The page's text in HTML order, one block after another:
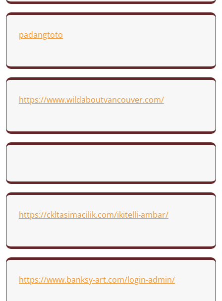
padangtoto
https://www.wildaboutvancouver.com/
https://ckltasimacilik.com/ikitelli-ambar/
https://www.banksy-art.com/login-admin/